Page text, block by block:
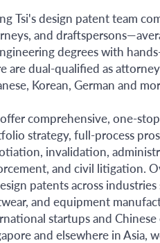
Tsi's design patent team
and
degrees with
are dual-qualified as
Korean, German and
comprehensive, one-
strategy, full-process
invalidation,
and civil litigation.
patents across
and equipment
startups and Chinese
and elsewhere in Asia,